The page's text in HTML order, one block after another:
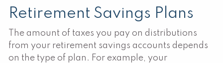
Retirement Savings Plans
The amount of taxes you pay on distributions
from your retirement savings accounts depends
on the type of plan. For example, your